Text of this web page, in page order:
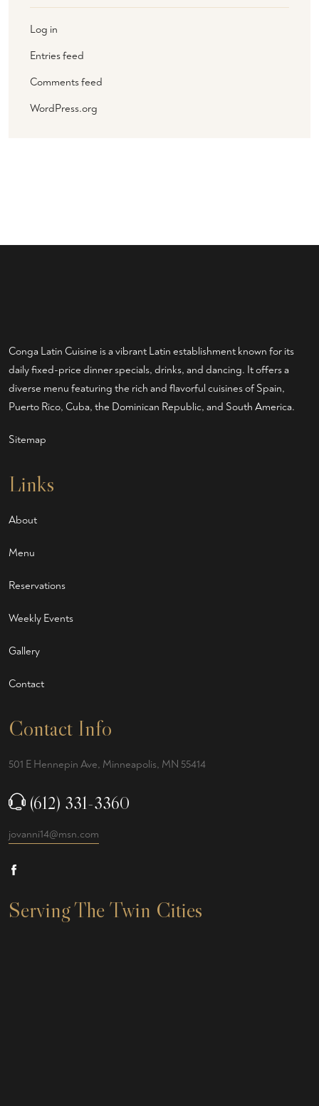
Log in
Entries feed
Comments feed
WordPress.org
Conga Latin Cuisine is a vibrant Latin establishment known for its
daily fixed-price dinner specials, drinks, and dancing. It offers a
diverse menu featuring the rich and flavorful cuisines of Spain,
Puerto Rico, Cuba, the Dominican Republic, and South America.
Sitemap
Links
About
Menu
Reservations
Weekly Events
Gallery
Contact
Contact Info
501 E Hennepin Ave, Minneapolis, MN 55414
(612) 331-3360
jovanni14@msn.com
Serving The Twin Cities